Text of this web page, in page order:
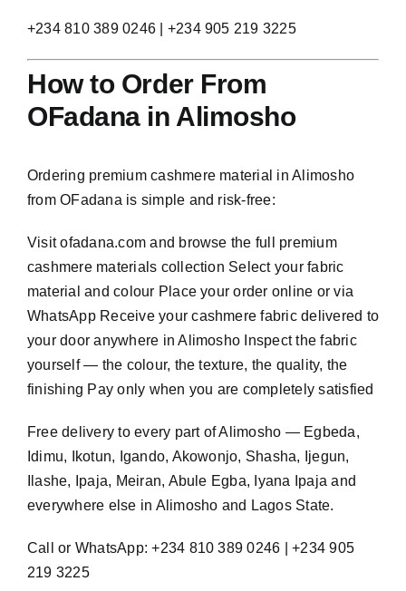
+234 810 389 0246 | +234 905 219 3225
How to Order From
OFadana in Alimosho
Ordering premium cashmere material in Alimosho
from OFadana is simple and risk-free:
Visitofadana.com and browse the full premium
cashmere materials collection Select your fabric
material and colour Place your order online or via
WhatsApp Receive your cashmere fabric delivered to
your door anywhere in Alimosho Inspect the fabric
yourself — the colour, the texture, the quality, the
finishing Pay only when you are completely satisfied
Free delivery to every part of Alimosho — Egbeda,
Idimu, Ikotun, Igando, Akowonjo, Shasha, Ijegun,
Ilashe, Ipaja, Meiran, Abule Egba, Iyana Ipaja and
everywhere else in Alimosho and Lagos State.
Call or WhatsApp: +234 810 389 0246 | +234 905
219 3225